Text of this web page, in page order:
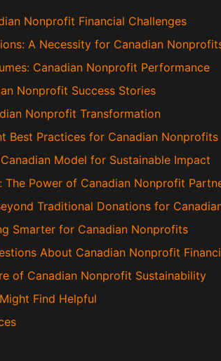
Nonprofit Financial Challenges
A Necessity for Canadian
Canadian Nonprofit Performance
Nonprofit Success Stories
Nonprofit Transformation
Best Practices for Canadian Nonprofits
Model for Sustainable Impact
The Power of Canadian Nonprofit
Traditional Donations for
Smarter for Canadian Nonprofits
About Canadian Nonprofit
of Canadian Nonprofit Sustainability
Find Helpful